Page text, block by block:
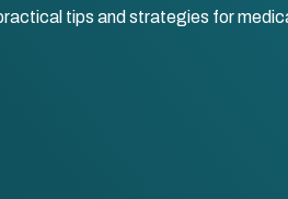
tips and strategies for